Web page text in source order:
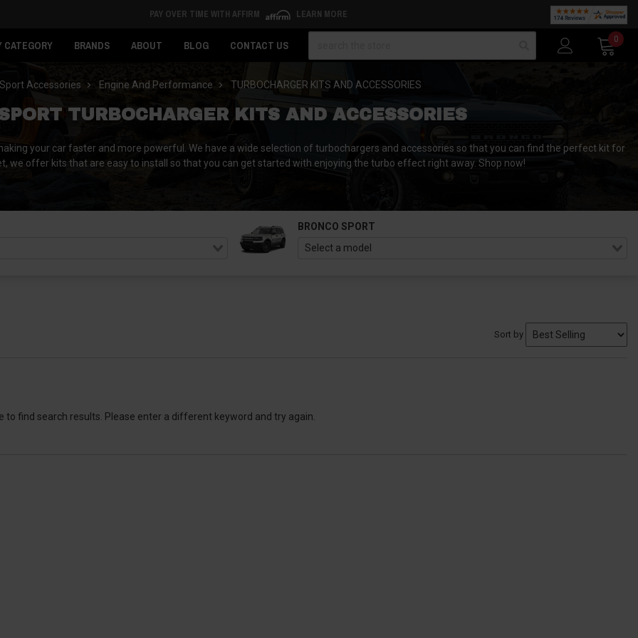
PAY OVER TIME WITH AFFIRM LEARN MORE
CATEGORY BRANDS ABOUT BLOG CONTACT US
0
Accessories Engine And Performance TURBOCHARGER KITS AND ACCESSORIES
TURBOCHARGER KITS AND ACCESSORIES
your car faster and more powerful. We have a wide selection of turbochargers and accessories so that you can find the perfect kit for
we offer kits that are easy to install so that you can get started with enjoying the turbo effect right away. Shop now!
BRONCO SPORT
Sort by
to find search results. Please enter a different keyword and try again.